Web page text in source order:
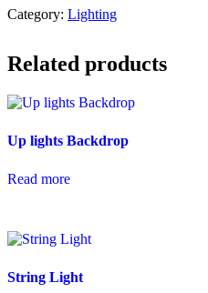
Category: Lighting
Related products
Up lights Backdrop
Read more
String Light